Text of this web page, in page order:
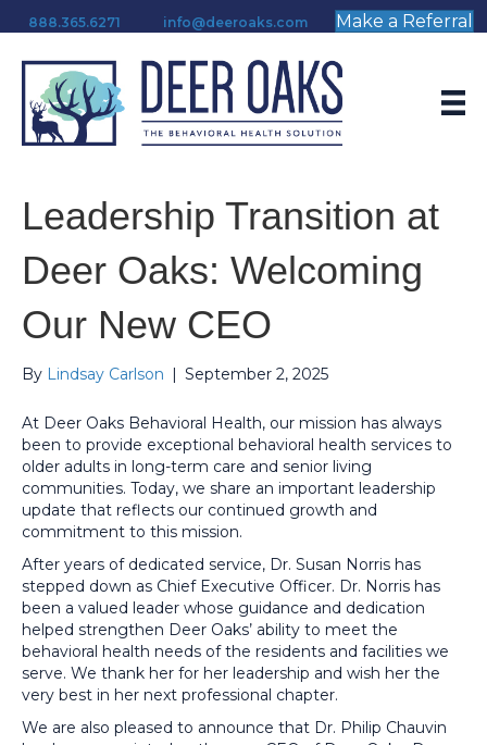
888.365.6271 info@deeroaks.com Make a Referral
Leadership Transition at
Deer Oaks: Welcoming
Our New CEO
By Lindsay Carlson | September 2, 2025
At Deer Oaks Behavioral Health, our mission has always
been to provide exceptional behavioral health services to
older adults in long-term care and senior living
communities. Today, we share an important leadership
update that reflects our continued growth and
commitment to this mission.
After years of dedicated service, Dr. Susan Norris has
stepped down as Chief Executive Officer. Dr. Norris has
been a valued leader whose guidance and dedication
helped strengthen Deer Oaks’ ability to meet the
behavioral health needs of the residents and facilities we
serve. We thank her for her leadership and wish her the
very best in her next professional chapter.
We are also pleased to announce that Dr. Philip Chauvin